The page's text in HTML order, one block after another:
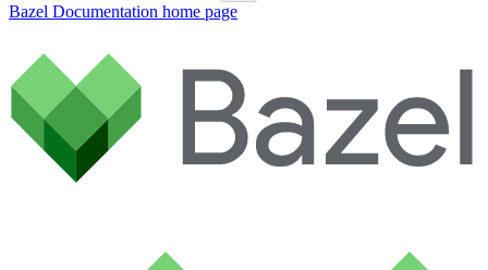
Bazel Documentation home page